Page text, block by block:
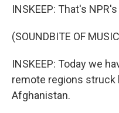
INSKEEP: That's
(SOUNDBITE OF
INSKEEP: Today we
remote regions struck
Afghanistan.